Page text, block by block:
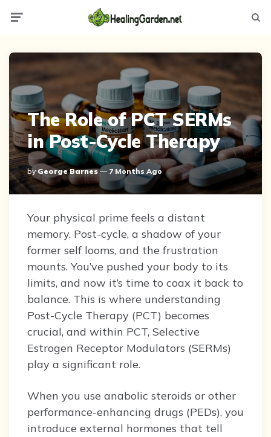
The Role of PCT SERMs
in Post-Cycle Therapy
Posted
By
By George Barnes 7 Months Ago
Your physical prime feels a distant
memory. Post-cycle, a shadow of your
former self looms, and the frustration
mounts. You’ve pushed your body to its
limits, and now it’s time to coax it back to
balance. This is where understanding
Post-Cycle Therapy (PCT) becomes
crucial, and within PCT, Selective
Estrogen Receptor Modulators (SERMs)
play a significant role.
When you use anabolic steroids or other
performance-enhancing drugs (PEDs), you
introduce external hormones that tell